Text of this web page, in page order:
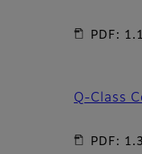
PDF:
Q-Class
PDF: